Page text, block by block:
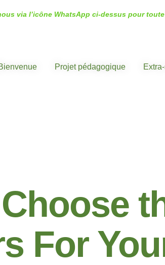
via l’icône WhatsApp ci-dessus pour
Projet pédagogique
For